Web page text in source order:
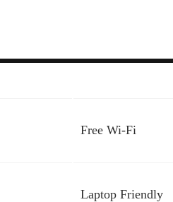
Free Wi-Fi
Laptop Friendly